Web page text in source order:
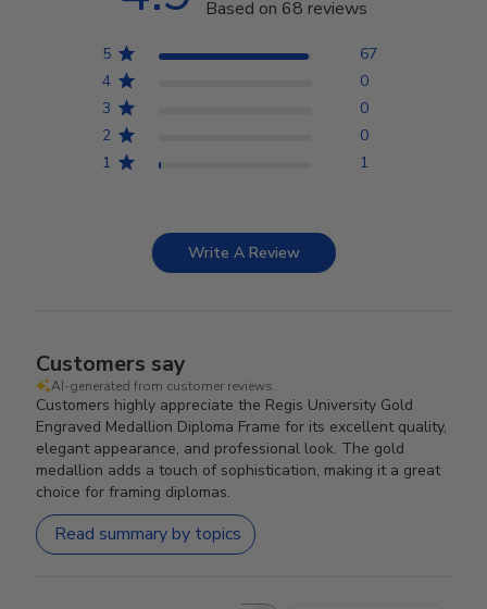
Based on 68 reviews
5
67
4
0
3
0
2
0
1
1
Write A Review
Customers say
AI-generated from customer reviews.
Customers highly appreciate the Regis University Gold
Engraved Medallion Diploma Frame for its excellent quality,
elegant appearance, and professional look. The gold
medallion adds a touch of sophistication, making it a great
choice for framing diplomas.
Read summary by topics